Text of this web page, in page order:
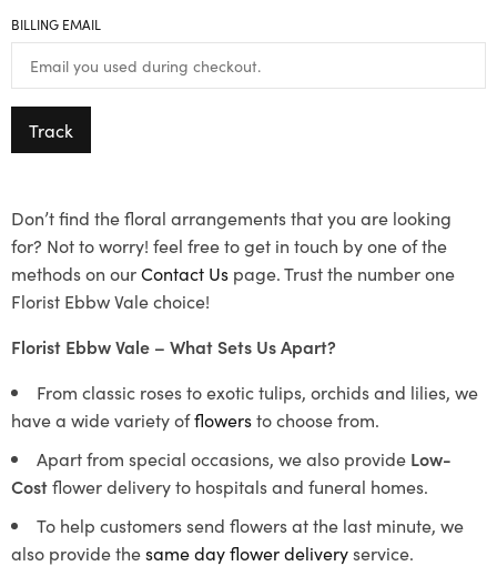
BILLING EMAIL
Track
Don’t find the floral arrangements that you are looking
for? Not to worry! feel free to get in touch by one of the
methods on ourContact Us page. Trust the number one
Florist Ebbw Vale choice!
Florist Ebbw Vale – What Sets Us Apart?
From classic roses to exotic tulips, orchids and lilies, we
have a wide variety offlowersto choose from.
Apart from special occasions, we also provide Low-
Costflower delivery to hospitals and funeral homes.
To help customers send flowers at the last minute, we
also provide thesame day flower deliveryservice.